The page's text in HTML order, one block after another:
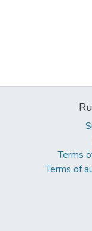
Terms
Terms of